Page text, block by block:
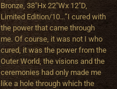
Bronze, 38″Hx 22″Wx 12″D,
Limited Edition/10…”I cured with
the power that came through
me. Of course, it was not I who
cured, it was the power from the
Outer World, the visions and the
ceremonies had only made me
like a hole through which the